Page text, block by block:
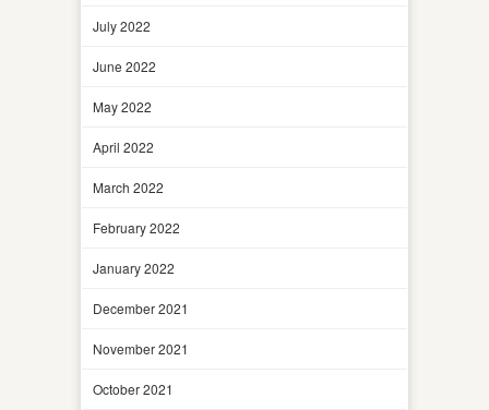
July 2022
June 2022
May 2022
April 2022
March 2022
February 2022
January 2022
December 2021
November 2021
October 2021